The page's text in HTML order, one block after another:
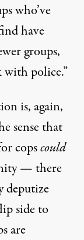
who’ve
have
groups,
with police.”
is, again,
sense that
copscould
— there
deputize
side to
are